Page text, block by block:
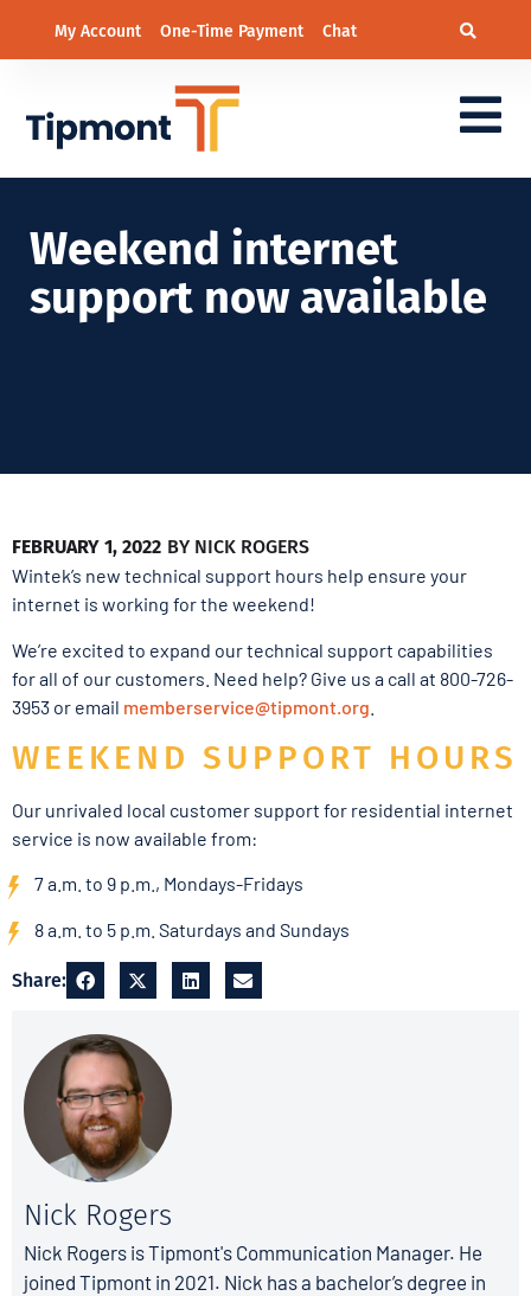
My Account One-Time Payment Chat
Weekend internet
support now available
FEBRUARY 1, 2022 BY NICK ROGERS
Wintek’s new technical support hours help ensure your
internet is working for the weekend!
We’re excited to expand our technical support capabilities
for all of our customers. Need help? Give us a call at 800-726-
3953 or email memberservice@tipmont.org
WEEKEND SUPPORT HOURS
Our unrivaled local customer support for residential internet
service is now available from:
7 a.m. to 9 p.m., Mondays-Fridays
8 a.m. to 5 p.m. Saturdays and Sundays
Share:
Nick Rogers
Nick Rogers is Tipmont's Communication Manager. He
joined Tipmont in 2021. Nick has a bachelor’s degree in